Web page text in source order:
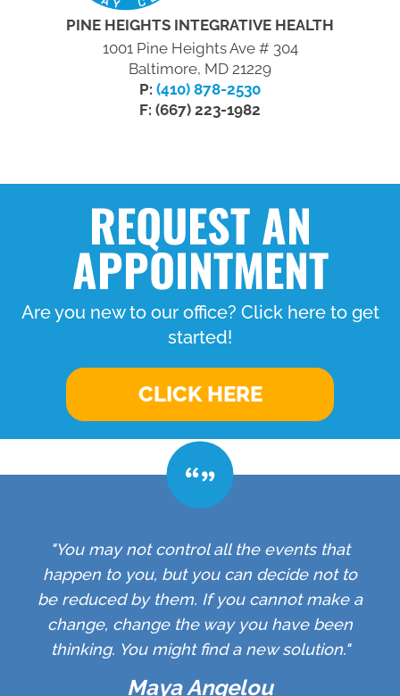
PINE HEIGHTS INTEGRATIVE HEALTH
1001 Pine Heights Ave # 304
Baltimore, MD 21229
P: (410) 878-2530
F: (667) 223-1982
REQUEST AN
APPOINTMENT
Are you new to our office? Click here to get
started!
CLICK HERE
"You may not control all the events that
happen to you, but you can decide not to
be reduced by them. If you cannot make a
change, change the way you have been
thinking. You might find a new solution."
Maya Angelou